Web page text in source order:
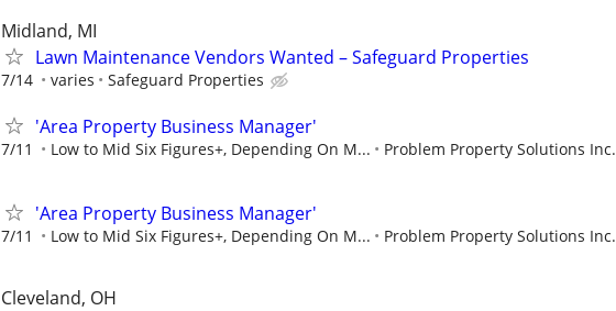
Midland, MI
Lawn Maintenance Vendors Wanted – Safeguard Properties
7/14 varies Safeguard Properties
'Area Property Business Manager'
7/11 Low to Mid Six Figures+, Depending On M... Problem Property Solutions Inc.
'Area Property Business Manager'
7/11 Low to Mid Six Figures+, Depending On M... Problem Property Solutions Inc.
Cleveland, OH